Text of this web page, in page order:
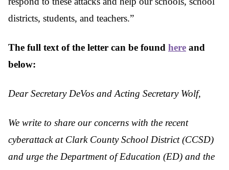
districts, students, and teachers.”
The full text of the letter can be found here and
below:
Dear Secretary DeVos and Acting Secretary Wolf,
We write to share our concerns with the recent
cyberattack at Clark County School District(CCSD)
and urge the Department of Education (ED) and the